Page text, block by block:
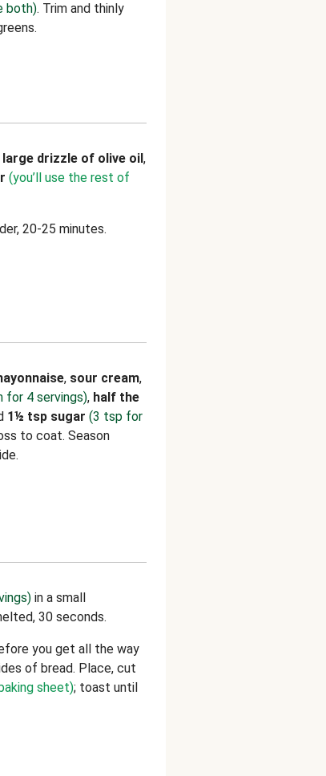
both). Trim and thinly
large drizzle of olive oil,
(you’ll use the rest of
20-25 minutes.
, sour cream,
for 4 servings), half the
1½ tsp sugar (3 tsp for
to coat. Season
in a small
30 seconds.
you get all the way
of bread. Place, cut
sheet); toast until